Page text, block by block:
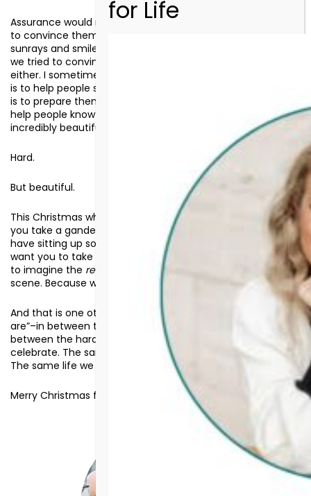
Assurance would not be doing its job for clients if we tried
to convince them that everything was going to be all
sunrays and smiles. Assurance would not be doing its job if
we tried to convince our supporters and partners of this
either. I sometimes tell our staff, “Part of our responsibility
is to help people see how beautiful life is, but the other part
is to prepare them for the hardness that will follow. It is to
help people know that while this will be hard, it is also
incredibly beautiful.”
Hard.
But beautiful.
This Christmas when you look out across your decor and
you take a gander at the nativity scene you quite likely
have sitting up somewhere in your home or your church, I
want you to take a moment and
at it. Allow your mind
to imagine the realness hardship
associated with that
scene. Because while it was beautiful, it was also hard.
And that is one other way that Jesus meets us “where we
are”–in between the hard and the beautiful. Because in
between the hard and beautiful is life. The same life we
celebrate. The same life we pray that others would find.
The same life we hope you also know.
Merry Christmas from Assurance for Life.